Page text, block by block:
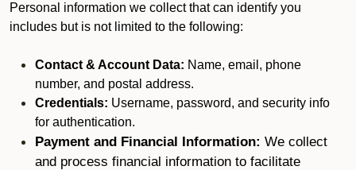
Personal information we collect that can identify you
includes but is not limited to the following:
Contact & Account Data: Name, email, phone
number, and postal address.
Credentials: Username, password, and security info
for authentication.
Payment and Financial Information: We collect
and process financial information to facilitate